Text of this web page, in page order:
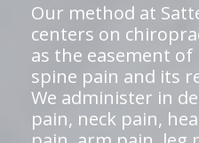
Our method at
centers on
as the easement
spine pain and its
We administer in
pain, neck pain,